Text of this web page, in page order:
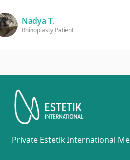
Nadya T.
Rhinoplasty Patient
Private Estetik International